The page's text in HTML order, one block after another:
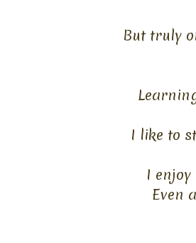
But truly
I like to
I
Even